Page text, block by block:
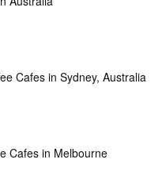
Cafes in Sydney, Australia
Cafes in Melbourne